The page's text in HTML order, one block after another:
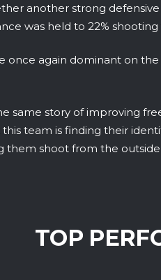
another strong
was held to 22%
once again dominant on
same story of improving
team is finding their
them shoot from the
TOP